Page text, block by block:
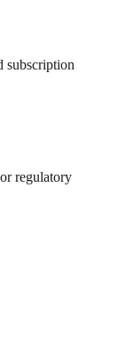
subscription
regulatory